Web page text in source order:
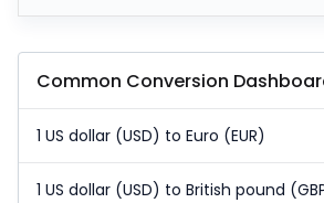
Common Conversion
1 US dollar (USD) to Euro (EUR)
1 US dollar (USD) to British pound